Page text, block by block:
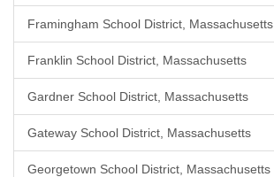
Framingham School District, Massachusetts
Franklin School District, Massachusetts
Gardner School District, Massachusetts
Gateway School District, Massachusetts
Georgetown School District, Massachusetts